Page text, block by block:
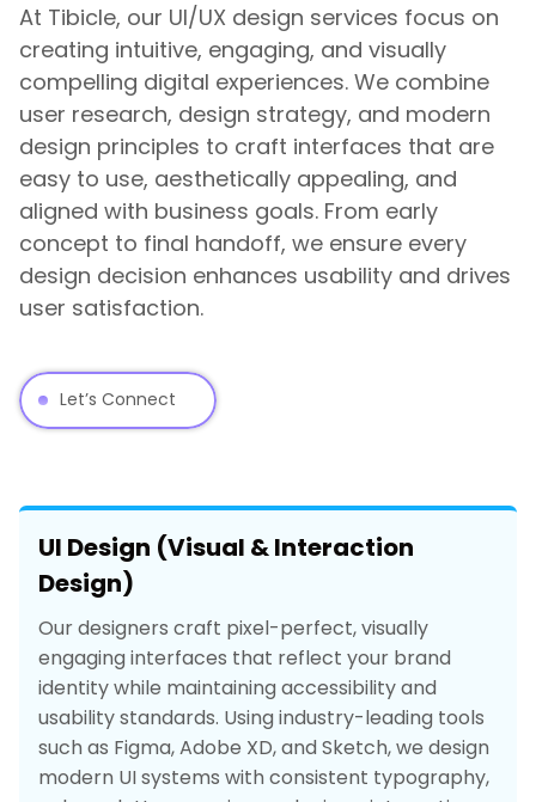
At Tibicle, our UI/UX design services focus on
creating intuitive, engaging, and visually
compelling digital experiences. We combine
user research, design strategy, and modern
design principles to craft interfaces that are
easy to use, aesthetically appealing, and
aligned with business goals. From early
concept to final handoff, we ensure every
design decision enhances usability and drives
user satisfaction.
Let’s Connect
UI Design (Visual & Interaction
Design)
Our designers craft pixel-perfect, visually
engaging interfaces that reflect your brand
identity while maintaining accessibility and
usability standards. Using industry-leading tools
such as Figma, Adobe XD, and Sketch, we design
modern UI systems with consistent typography,